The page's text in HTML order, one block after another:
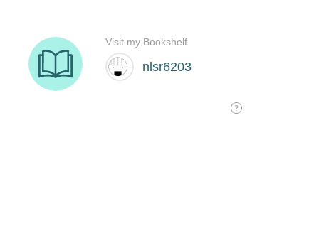
nlsr6203
Visit my Bookshelf